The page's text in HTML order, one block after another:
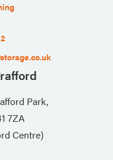
Park,
7ZA
Centre)